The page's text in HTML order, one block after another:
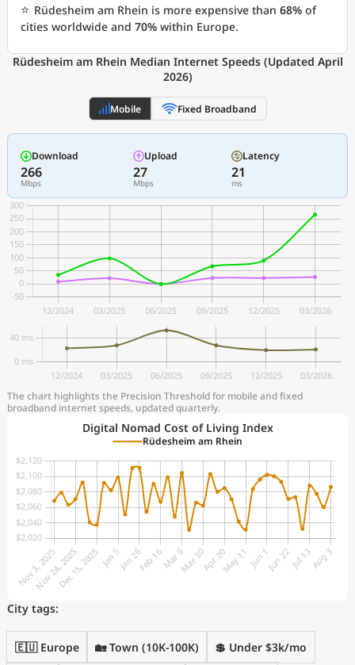
⭐ Rüdesheim am Rhein is more expensive than 68% of
cities worldwide and 70% within Europe.
Rüdesheim am Rhein Median Internet Speeds (Updated April
2026)
Mobile Fixed Broadband
Download
266
Mbps
Upload
27
Mbps
Latency
21
ms
The chart highlights the Precision Threshold for mobile and fixed
broadband internet speeds, updated quarterly.
Digital Nomad Cost of Living Index
Rüdesheim am Rhein
City tags:
🇪🇺 Europe 🏡 Town (10K-100K) 💲 Under $3k/mo